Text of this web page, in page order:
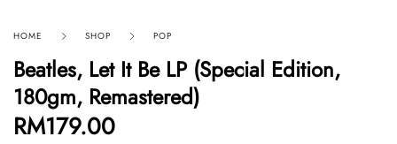
HOME SHOP POP
Beatles, Let It Be LP (Special Edition,
180gm, Remastered)
RM179.00